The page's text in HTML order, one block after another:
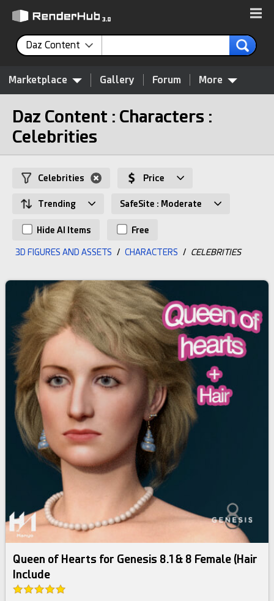
Daz Content
Marketplace Gallery Forum More
Daz Content : Characters :
Celebrities
Celebrities Price
Trending SafeSite : Moderate
Hide AI Items Free
3D FIGURES AND ASSETS / CHARACTERS / CELEBRITIES
Queen of Hearts for Genesis 8.1 & 8 Female (Hair
Include